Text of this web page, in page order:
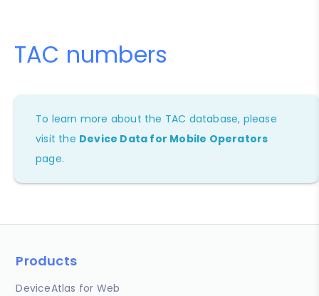
TAC numbers
To learn more about the TAC database, please
visit the Device Data for Mobile Operators
page.
Products
DeviceAtlas for Web